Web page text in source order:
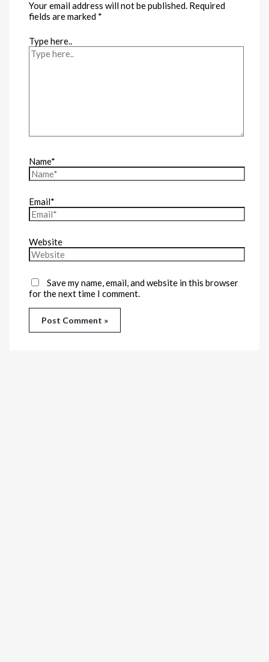
Your email address will not be published. Required
fields are marked *
Type here..
Name*
Email*
Website
Save my name, email, and website in this browser
for the next time I comment.